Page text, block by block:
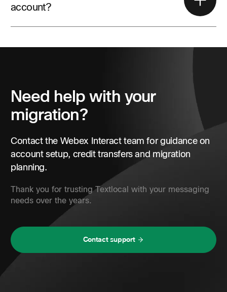
account?
Need help with your
migration?
Contact the Webex Interact team for guidance on
account setup, credit transfers and migration
planning.
Thank you for trusting Textlocal with your messaging
needs over the years.
Contact support